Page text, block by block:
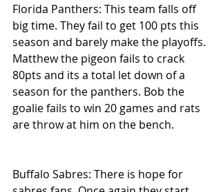
Florida Panthers: This team falls off
big time. They fail to get 100 pts this
season and barely make the playoffs.
Matthew the pigeon fails to crack
80pts and its a total let down of a
season for the panthers. Bob the
goalie fails to win 20 games and rats
are throw at him on the bench.
Buffalo Sabres: There is hope for